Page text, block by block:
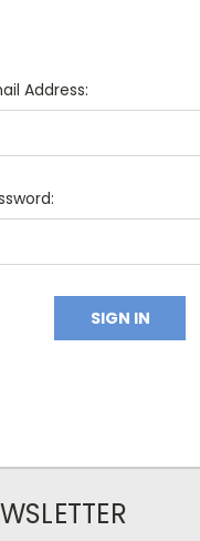
Address: